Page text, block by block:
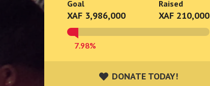
Goal
XAF 3,986,000
Raised
XAF 210,000
7.98%
DONATE TODAY!